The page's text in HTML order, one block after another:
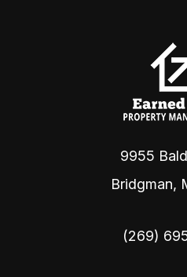
9955
Bridgman,
(269)